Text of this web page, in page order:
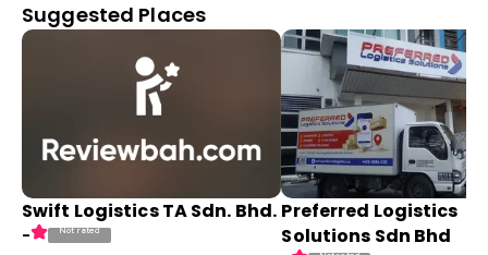
Suggested Places
Swift Logistics TA Sdn. Bhd.
- Not rated
Preferred Logistics
Solutions Sdn Bhd